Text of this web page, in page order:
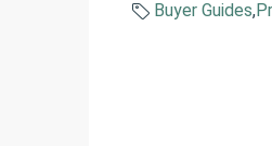
Buyer Guides,